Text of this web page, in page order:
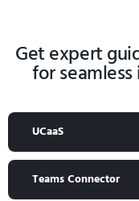
Get expert
for
UCaaS
Teams Connector